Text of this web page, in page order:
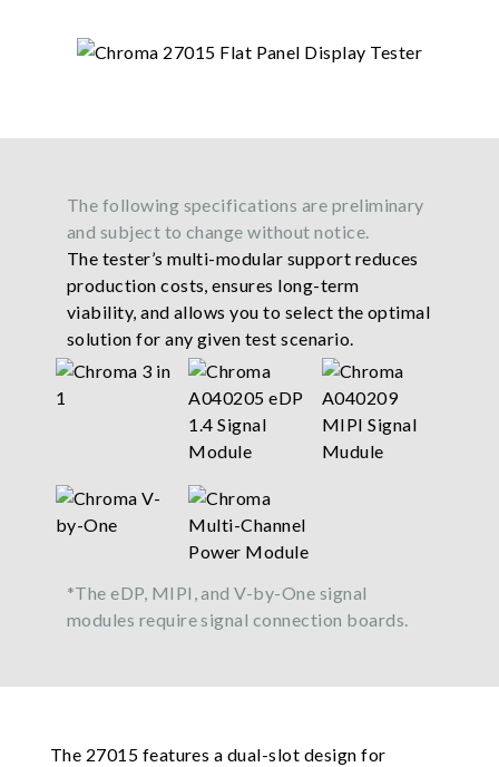
The following specifications are preliminary
and subject to change without notice.
The tester’s multi-modular support reduces
production costs, ensures long-term
viability, and allows you to select the optimal
solution for any given test scenario.
*The eDP, MIPI, and V-by-One signal
modules require signal connection boards.
The 27015 features a dual-slot design for